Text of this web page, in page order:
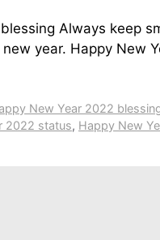
Always keep
year. Happy New
New Year 2022
2022 status, Happy New